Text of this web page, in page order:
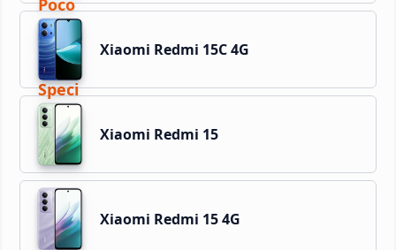
Xiaomi Redmi 15C 4G
Xiaomi Redmi 15
Xiaomi Redmi 15 4G